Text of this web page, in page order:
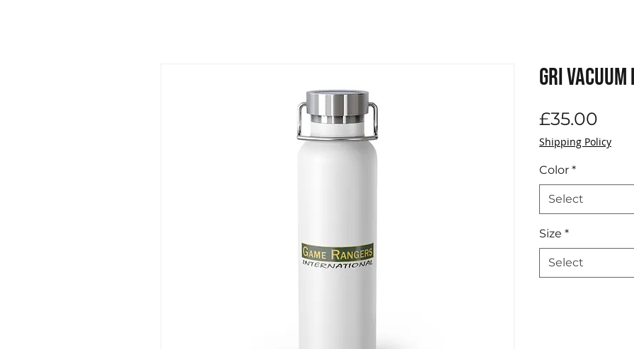
GRI
£35.00
Shipping Policy
Color *
Select
Size *
Select